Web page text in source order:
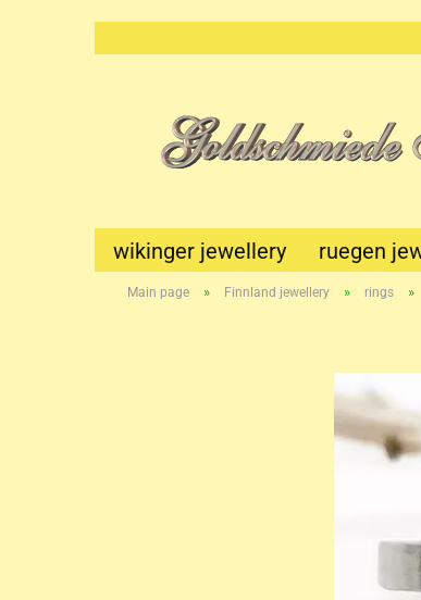
wikinger jewellery ruegen
Main page » Finnland jewellery » rings »